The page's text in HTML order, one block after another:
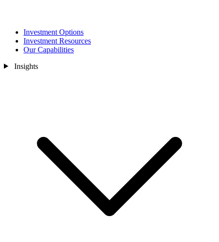
Investment Options
Investment Resources
Our Capabilities
Insights